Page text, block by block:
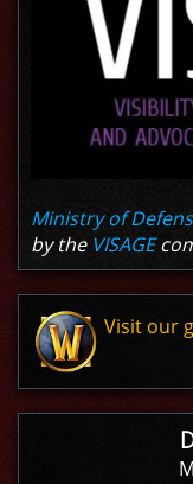
Ministry of
by the VISAGE
Visit our